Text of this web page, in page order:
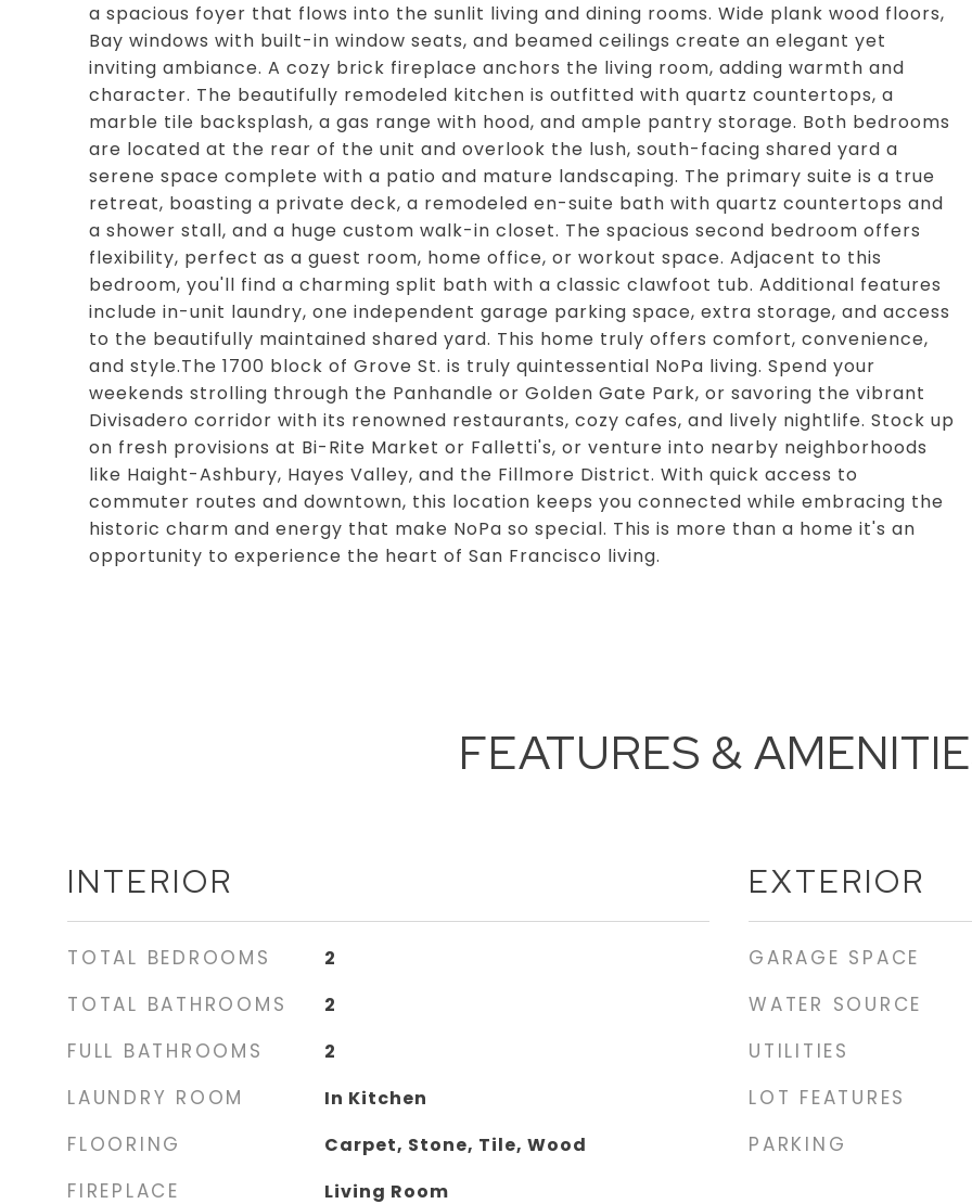
a spacious foyer that flows into the sunlit living and dining rooms. Wide plank wood floors,
Bay windows with built-in window seats, and beamed ceilings create an elegant yet
inviting ambiance. A cozy brick fireplace anchors the living room, adding warmth and
character. The beautifully remodeled kitchen is outfitted with quartz countertops, a
marble tile backsplash, a gas range with hood, and ample pantry storage. Both bedrooms
are located at the rear of the unit and overlook the lush, south-facing shared yard a
serene space complete with a patio and mature landscaping. The primary suite is a true
retreat, boasting a private deck, a remodeled en-suite bath with quartz countertops and
a shower stall, and a huge custom walk-in closet. The spacious second bedroom offers
flexibility, perfect as a guest room, home office, or workout space. Adjacent to this
bedroom, you'll find a charming split bath with a classic clawfoot tub. Additional features
include in-unit laundry, one independent garage parking space, extra storage, and access
to the beautifully maintained shared yard. This home truly offers comfort, convenience,
and style.The 1700 block of Grove St. is truly quintessential NoPa living. Spend your
weekends strolling through the Panhandle or Golden Gate Park, or savoring the vibrant
Divisadero corridor with its renowned restaurants, cozy cafes, and lively nightlife. Stock up
on fresh provisions at Bi-Rite Market or Falletti's, or venture into nearby neighborhoods
like Haight-Ashbury, Hayes Valley, and the Fillmore District. With quick access to
commuter routes and downtown, this location keeps you connected while embracing the
historic charm and energy that make NoPa so special. This is more than a home it's an
opportunity to experience the heart of San Francisco living.
FEATURES &
INTERIOR
TOTAL BEDROOMS 2
TOTAL BATHROOMS 2
FULL BATHROOMS 2
LAUNDRY ROOM In Kitchen
FLOORING Carpet, Stone, Tile, Wood
FIREPLACE Living Room
EXTERIOR
GARAGE SPACE
WATER SOURCE
UTILITIES
LOT FEATURES
PARKING